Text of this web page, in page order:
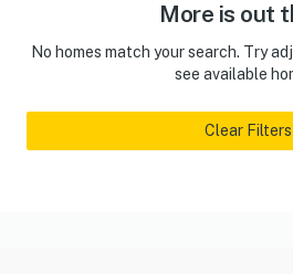
More is out
No homes match your search. Try
see available
Clear Filters